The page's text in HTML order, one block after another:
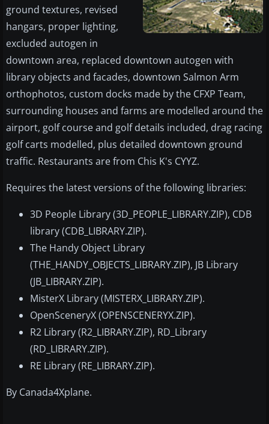
ground textures, revised
hangars, proper lighting,
excluded autogen in
downtown area, replaced downtown autogen with
library objects and facades, downtown Salmon Arm
orthophotos, custom docks made by the CFXP Team,
surrounding houses and farms are modelled around the
airport, golf course and golf details included, drag racing
golf carts modelled, plus detailed downtown ground
traffic. Restaurants are from Chis K's CYYZ.
Requires the latest versions of the following libraries:
3D People Library (3D_PEOPLE_LIBRARY.ZIP), CDB
library (CDB_LIBRARY.ZIP).
The Handy Object Library
(THE_HANDY_OBJECTS_LIBRARY.ZIP), JB Library
(JB_LIBRARY.ZIP).
MisterX Library (MISTERX_LIBRARY.ZIP).
OpenSceneryX (OPENSCENERYX.ZIP).
R2 Library (R2_LIBRARY.ZIP), RD_Library
(RD_LIBRARY.ZIP).
RE Library (RE_LIBRARY.ZIP).
By Canada4Xplane.